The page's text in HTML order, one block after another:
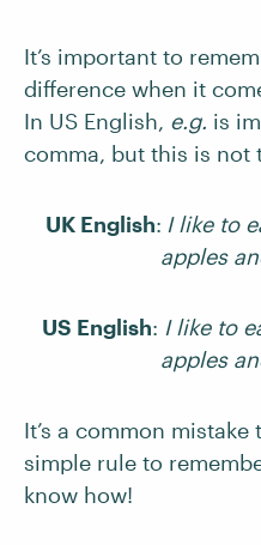
It’s important to
difference when it
In US English, e.g. is
comma, but this is not
UK English: I like to
apples
US English: I like to
apples
It’s a common
simple rule to
know how!